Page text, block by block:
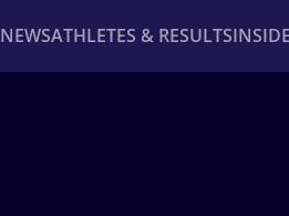
NEWSATHLETES & RESULTS